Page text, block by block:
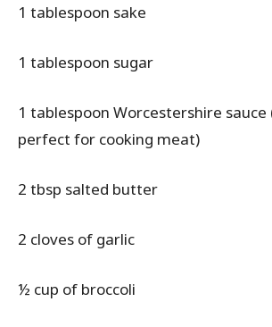
1 tablespoon sake
1 tablespoon sugar
1 tablespoon Worcestershire sauce
perfect for cooking meat)
2 tbsp salted butter
2 cloves of garlic
½ cup of broccoli